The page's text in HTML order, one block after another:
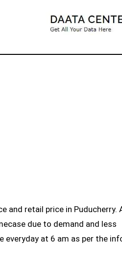
and retail price in Puducherry.
due to demand and less
everyday at 6 am as per the